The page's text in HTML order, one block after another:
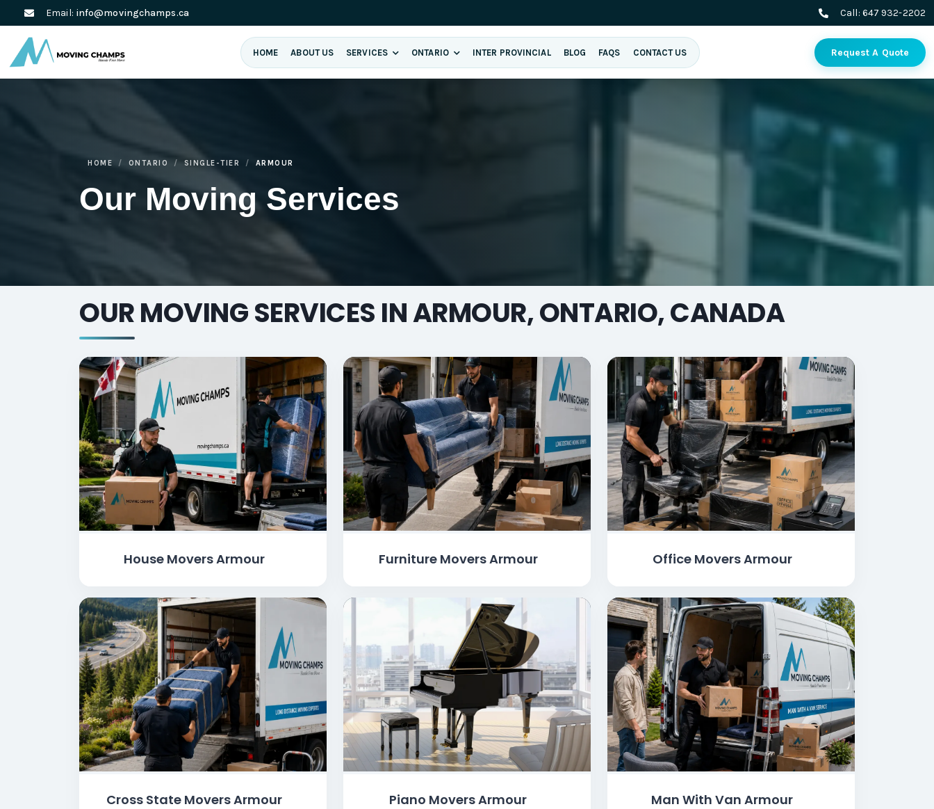
Email: info@movingchamps.ca Call: 647 932-2202
HOME ABOUT US SERVICES ONTARIO INTER PROVINCIAL BLOG FAQS CONTACT US Request A Quote
Our Moving Services
HOME ONTARIO SINGLE-TIER ARMOUR
OUR MOVING SERVICES IN ARMOUR, ONTARIO, CANADA
House Movers Armour Furniture Movers Armour Office Movers Armour
Cross State Movers Armour Piano Movers Armour Man With Van Armour